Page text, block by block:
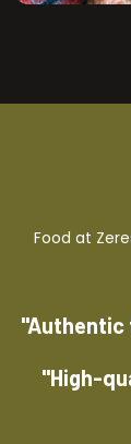
Food at
"Authentic
"High-